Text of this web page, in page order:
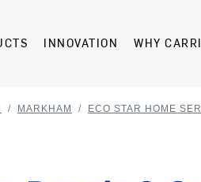
INNOVATION WHY
/ MARKHAM / ECO STAR HOME